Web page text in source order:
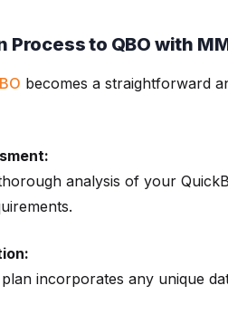
Process to QBO with
becomes a straightforward
analysis of your
incorporates any unique